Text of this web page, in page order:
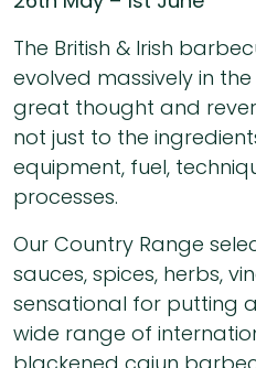
The British & Irish
evolved massively in
great thought and
not just to the
equipment, fuel,
processes.
Our Country Range
sauces, spices, herbs,
sensational for putting
wide range of